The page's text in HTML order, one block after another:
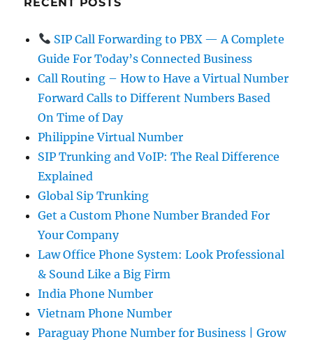
SIP Call Forwarding to PBX — A Complete
Guide For Today’s Connected Business
Call Routing – How to Have a Virtual Number
Forward Calls to Different Numbers Based
On Time of Day
Philippine Virtual Number
SIP Trunking and VoIP: The Real Difference
Explained
Global Sip Trunking
Get a Custom Phone Number Branded For
Your Company
Law Office Phone System: Look Professional
& Sound Like a Big Firm
India Phone Number
Vietnam Phone Number
Paraguay Phone Number for Business | Grow